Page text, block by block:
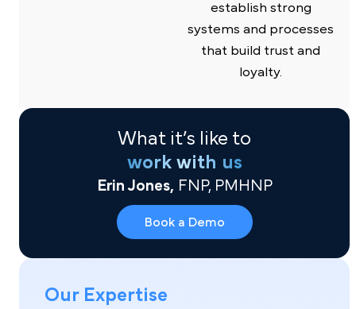
establish strong
systems and processes
that build trust and
loyalty.
What it’s like to
work with us
Erin Jones, FNP, PMHNP
Book a Demo
Our Expertise